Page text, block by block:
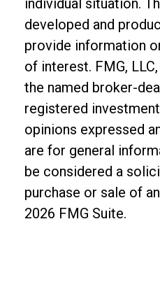
developed and
provide information
of interest. FMG,
the named broker-
registered
opinions expressed
are for general
be considered a
purchase or sale of
2026 FMG Suite.